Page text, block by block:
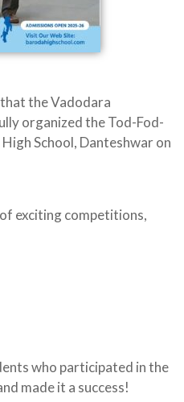
the Vadodara
organized the Tod-Fod-
School, Danteshwar on
exciting competitions,
who participated in the
made it a success!